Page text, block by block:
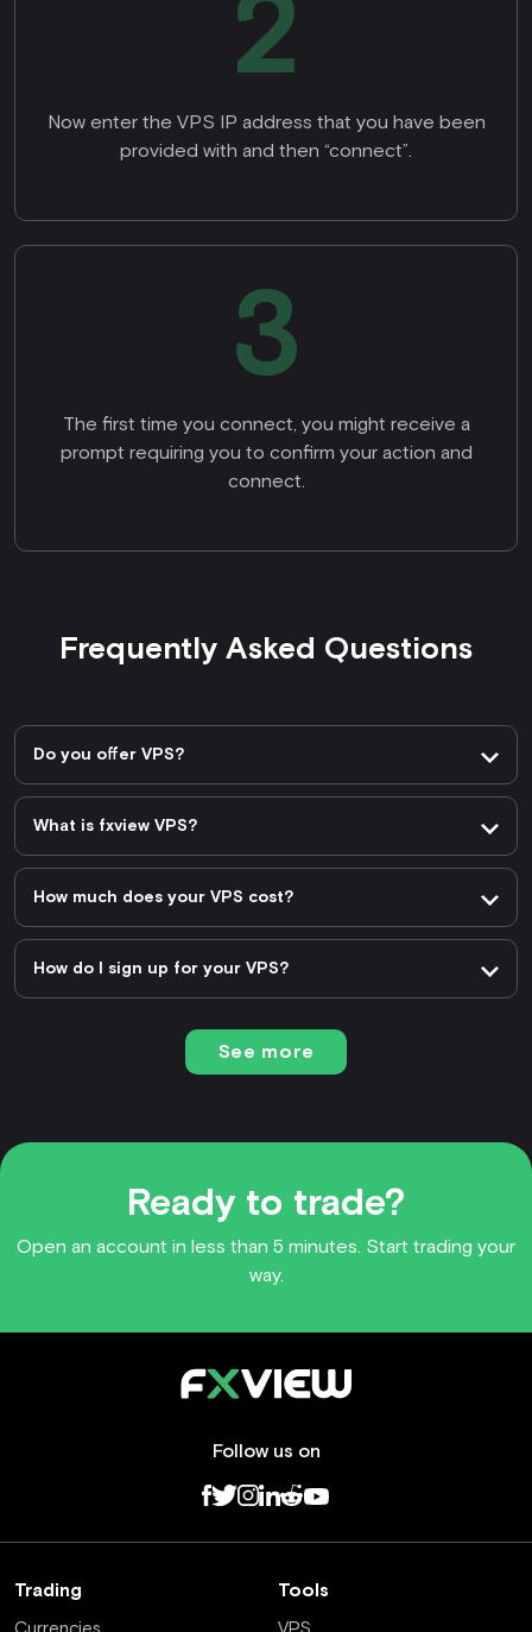
2
Now enter the VPS IP address that you have been
provided with and then “connect”.
3
The first time you connect, you might receive a
prompt requiring you to confirm your action and
connect.
Frequently Asked Questions
Do you offer VPS?
What is fxview VPS?
How much does your VPS cost?
How do I sign up for your VPS?
See more
Ready to trade?
Open an account in less than 5 minutes. Start trading your
way.
Follow us on
Trading Tools